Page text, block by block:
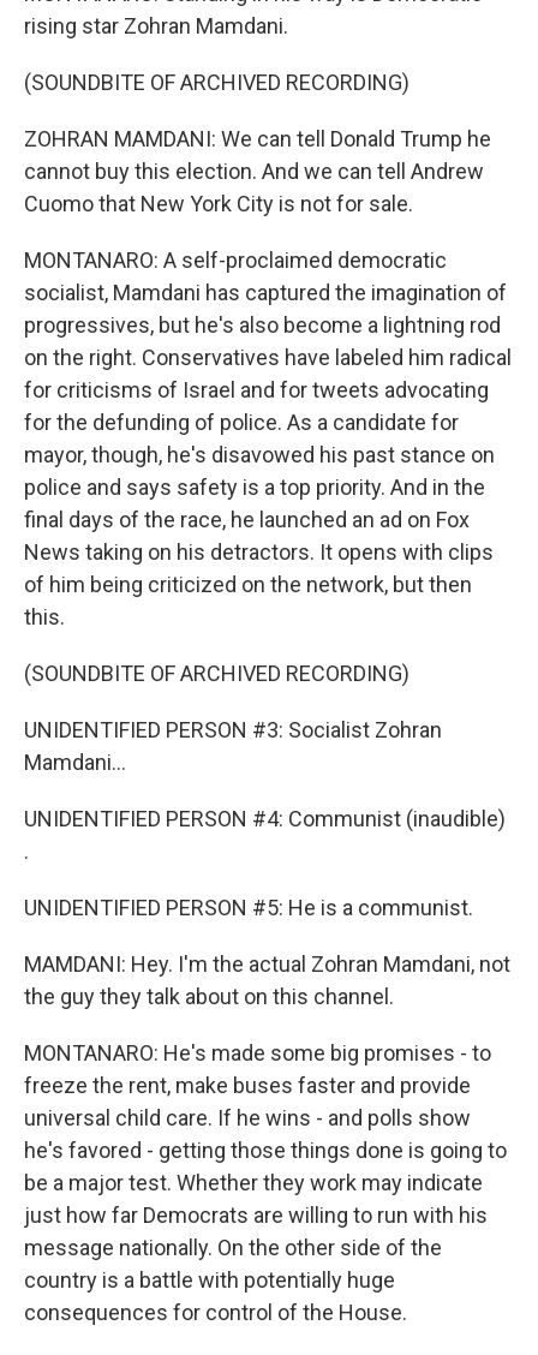
rising star Zohran Mamdani.
(SOUNDBITE OF ARCHIVED RECORDING)
ZOHRAN MAMDANI: We can tell Donald Trump he
cannot buy this election. And we can tell Andrew
Cuomo that New York City is not for sale.
MONTANARO: A self-proclaimed democratic
socialist, Mamdani has captured the imagination of
progressives, but he's also become a lightning rod
on the right. Conservatives have labeled him radical
for criticisms of Israel and for tweets advocating
for the defunding of police. As a candidate for
mayor, though, he's disavowed his past stance on
police and says safety is a top priority. And in the
final days of the race, he launched an ad on Fox
News taking on his detractors. It opens with clips
of him being criticized on the network, but then
this.
(SOUNDBITE OF ARCHIVED RECORDING)
UNIDENTIFIED PERSON #3: Socialist Zohran
Mamdani...
UNIDENTIFIED PERSON #4: Communist (inaudible)
.
UNIDENTIFIED PERSON #5: He is a communist.
MAMDANI: Hey. I'm the actual Zohran Mamdani, not
the guy they talk about on this channel.
MONTANARO: He's made some big promises - to
freeze the rent, make buses faster and provide
universal child care. If he wins - and polls show
he's favored - getting those things done is going to
be a major test. Whether they work may indicate
just how far Democrats are willing to run with his
message nationally. On the other side of the
country is a battle with potentially huge
consequences for control of the House.